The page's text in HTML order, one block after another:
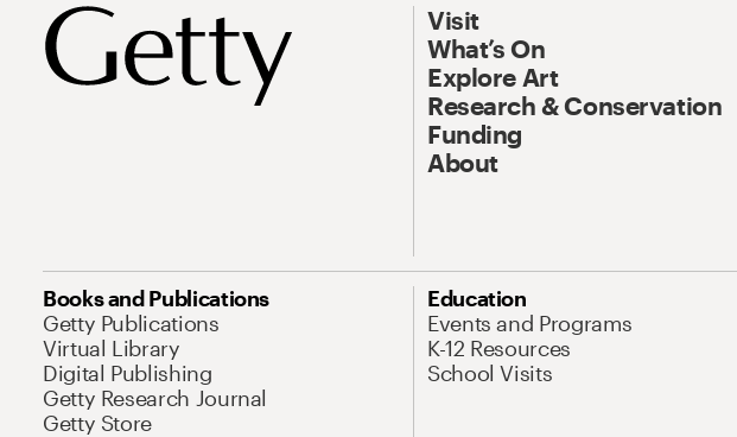
Visit
What’s On
Explore Art
Research & Conservation
Funding
About
Books and Publications
Getty Publications
Virtual Library
Digital Publishing
Getty Research Journal
Getty Store
Education
Events and Programs
K-12 Resources
School Visits